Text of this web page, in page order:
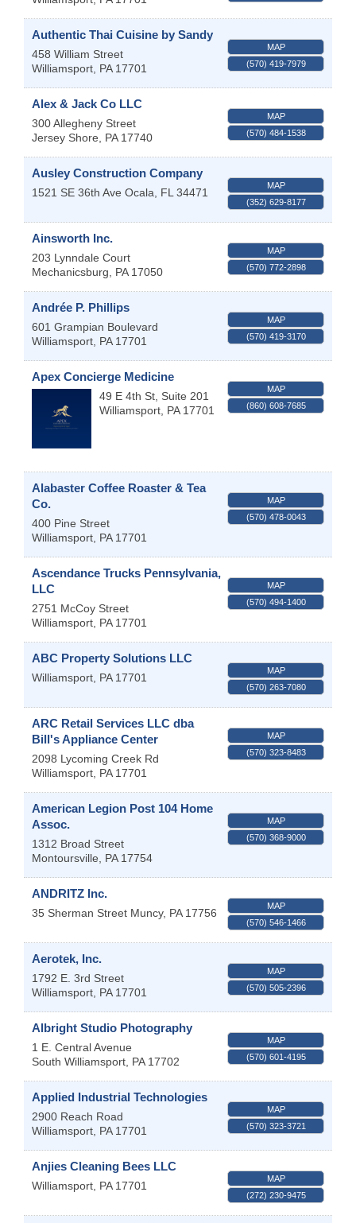
Authentic Thai Cuisine by Sandy
458 William Street
Williamsport PA 17701
MAP
(570) 419-7979
Alex & Jack Co LLC
300 Allegheny Street
Jersey Shore
PA 17740
MAP
(570) 484-1538
Ausley Construction Company
1521 SE 36th Ave Ocala FL 34471
MAP
(352) 629-8177
Ainsworth Inc.
203 Lynndale Court
Mechanicsburg
PA 17050
MAP
(570) 772-2898
Andrée P. Phillips
601 Grampian Boulevard
Williamsport PA 17701
MAP
(570) 419-3170
Apex Concierge Medicine
49 E 4th St, Suite 201
Williamsport PA 17701
MAP
(860) 608-7685
Alabaster Coffee Roaster & Tea
Co.
400 Pine Street
Williamsport PA 17701
MAP
(570) 478-0043
Ascendance Trucks Pennsylvania,
LLC
2751 McCoy Street
Williamsport PA 17701
MAP
(570) 494-1400
ABC Property Solutions LLC
Williamsport PA 17701
MAP
(570) 263-7080
ARC Retail Services LLC dba
Bill's Appliance Center
2098 Lycoming Creek Rd
Williamsport PA 17701
MAP
(570) 323-8483
American Legion Post 104 Home
Assoc.
1312 Broad Street
Montoursville
PA 17754
MAP
(570) 368-9000
ANDRITZ Inc.
35 Sherman Street Muncy, PA 17756
MAP
(570) 546-1466
Aerotek, Inc.
1792 E. 3rd Street
Williamsport PA 17701
MAP
(570) 505-2396
Albright Studio Photography
1 E. Central Avenue
South Williamsport PA 17702
MAP
(570) 601-4195
Applied Industrial Technologies
2900 Reach Road
Williamsport PA 17701
MAP
(570) 323-3721
Anjies Cleaning Bees LLC
Williamsport PA 17701
MAP
(272) 230-9475